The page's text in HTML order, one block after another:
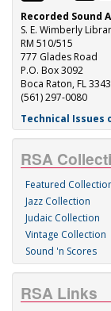
Recorded Sound
S. E. Wimberly
RM 510/515
777 Glades Road
P.O. Box 3092
Boca Raton, FL
(561) 297-0080
Technical Issues
RSA
Featured
Jazz Collection
Judaic Collection
Vintage Collection
Sound 'n Scores
RSA Links